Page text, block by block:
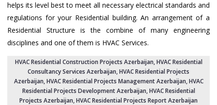
helps its level best to meet all necessary electrical standards and
regulations for your Residential building. An arrangement of a
Residential Structure is the combine of many engineering
disciplines and one of them is HVAC Services.
HVAC Residential Construction Projects Azerbaijan, HVAC Residential
Consultancy Services Azerbaijan,HVAC Residential Projects
Azerbaijan,HVAC Residential Projects Management Azerbaijan,HVAC
Residential Projects Development Azerbaijan,HVAC Residential
Projects Azerbaijan,HVAC Residential Projects Report Azerbaijan